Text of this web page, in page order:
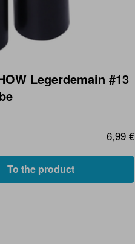
Legerdemain #13
6,99 €
To the product